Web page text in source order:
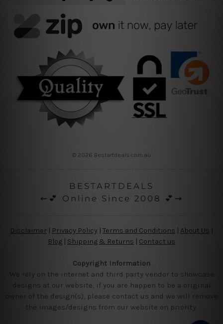
© 2026 Bestartdeals.com.au
BESTARTDEALS
⇜💕 Online Since 2008 💕⇝
Disclaimer Privacy Policy | Terms and Conditions About Us
Blog | Shipping & Returns | Contact us
Copyright Information
We rely on the internet and third party vendor to showcase
designs at our website, if you are happen to be a original
owner of the design(s), please contact us and we will remove
the images/designs from our website on priority.